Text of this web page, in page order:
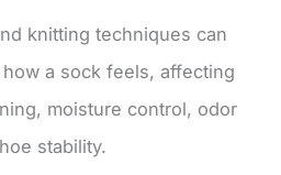
knitting techniques can
a sock feels, affecting
moisture control, odor
stability.